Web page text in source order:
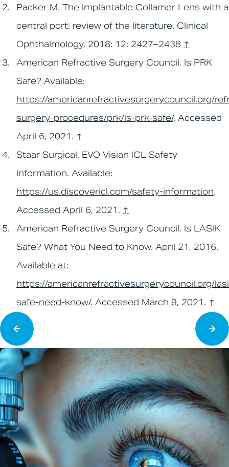
Packer M. The Implantable Collamer Lens with a
central port: review of the literature. Clinical
Ophthalmology. 2018: 12: 2427–2438 ↑
American Refractive Surgery Council. Is PRK
Safe? Available:
https://americanrefractivesurgerycouncil.org/
surgery-procedures/prk/is-prk-safe/. Accessed
April 6, 2021. ↑
Staar Surgical. EVO Visian ICL Safety
Information. Available:
https://us.discovericl.com/safety-information.
Accessed April 6, 2021. ↑
American Refractive Surgery Council. Is LASIK
Safe? What You Need to Know. April 21, 2016.
Available at:
https://americanrefractivesurgerycouncil.org/
safe-need-know/. Accessed March 9, 2021. ↑